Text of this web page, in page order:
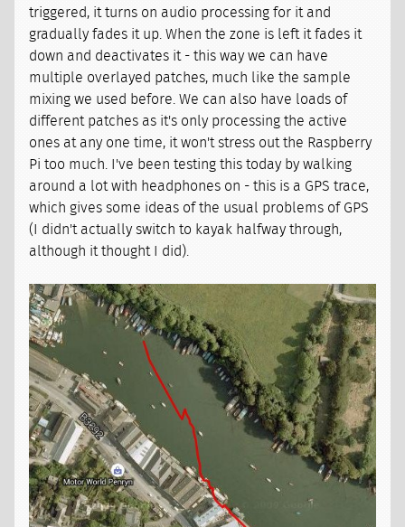
triggered, it turns on audio processing for it and
gradually fades it up. When the zone is left it fades it
down and deactivates it - this way we can have
multiple overlayed patches, much like the sample
mixing we used before. We can also have loads of
different patches as it's only processing the active
ones at any one time, it won't stress out the Raspberry
Pi too much. I've been testing this today by walking
around a lot with headphones on - this is a GPS trace,
which gives some ideas of the usual problems of GPS
(I didn't actually switch to kayak halfway through,
although it thought I did).